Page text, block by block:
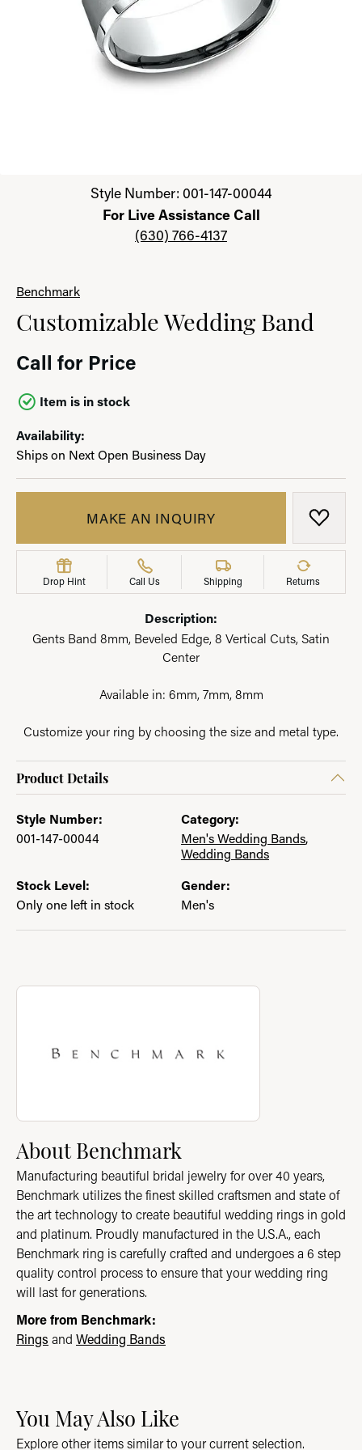
Click image to zoom in.Style Number: 001-147-00044
For Live Assistance Call
(630) 766-4137
Benchmark
Customizable Wedding Band
Call for Price
Item is in stock
Availability:
Ships on Next Open Business Day
MAKE AN INQUIRY ADD
Drop Hint Call Us Shipping Returns
Description:
Gents Band 8mm, Beveled Edge, 8 Vertical Cuts, Satin
Center
Available in: 6mm, 7mm, 8mm
Customize your ring by choosing the size and metal type.
Product Details
Style Number:
001-147-00044
Category:
Men's Wedding Bands,
Wedding Bands
Stock Level:
Only one left in stock
Gender:
Men's
About Benchmark
Discover more about Benchmark, the brand behind your
About Benchmark
Manufacturing beautiful bridal jewelry for over 40 years,
Benchmark utilizes the finest skilled craftsmen and state of
the art technology to create beautiful wedding rings in gold
and platinum. Proudly manufactured in the U.S.A., each
Benchmark ring is carefully crafted and undergoes a 6 step
quality control process to ensure that your wedding ring
will last for generations.
More from Benchmark:
Rings and Wedding Bands
You May Also Like
Explore other items similar to your current selection.